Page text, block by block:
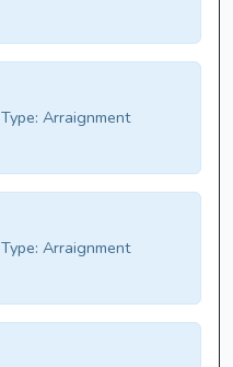
Type: Arraignment
Type: Arraignment